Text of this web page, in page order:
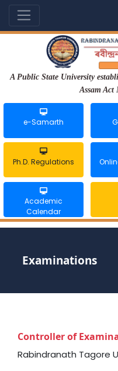
A Public State University
Assam Act
e-Samarth
Ph.D. Regulations
Academic
Calendar
Examinations
Controller of
Rabindranath Tagore